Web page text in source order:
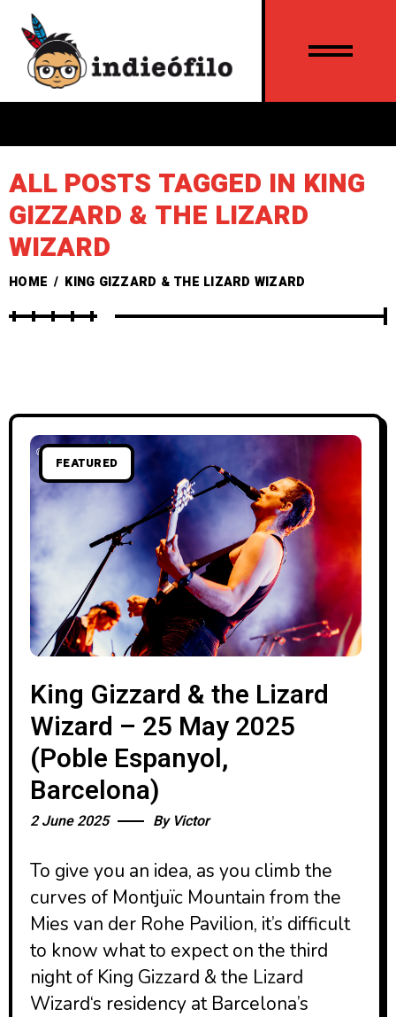
ALL POSTS TAGGED IN KING
GIZZARD & THE LIZARD
WIZARD
HOME / KING GIZZARD & THE LIZARD WIZARD
FEATURED
King Gizzard & the Lizard
Wizard – 25 May 2025
(Poble Espanyol,
Barcelona)
2 June 2025 By Victor
To give you an idea, as you climb the
curves of Montjuïc Mountain from the
Mies van der Rohe Pavilion, it’s difficult
to know what to expect on the third
night of King Gizzard & the Lizard
Wizard‘s residency at Barcelona’s